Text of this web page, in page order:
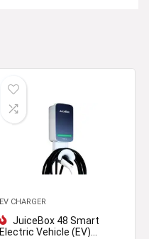
EV CHARGER
JuiceBox 48 Smart
Electric Vehicle (EV)